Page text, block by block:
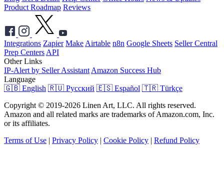
Product Roadmap Reviews
Integrations Zapier Make Airtable n8n Google Sheets Seller Central
Prep Centers API
Other Links
IP-Alert by Seller Assistant Amazon Success Hub
Language
🇬🇧 English 🇷🇺 Русский 🇪🇸 Español 🇹🇷 Türkçe
Copyright © 2019-2026 Linen Art, LLC. All rights reserved.
Amazon and all related marks are trademarks of Amazon.com, Inc.
or its affiliates.
Terms of Use | Privacy Policy | Cookie Policy | Refund Policy